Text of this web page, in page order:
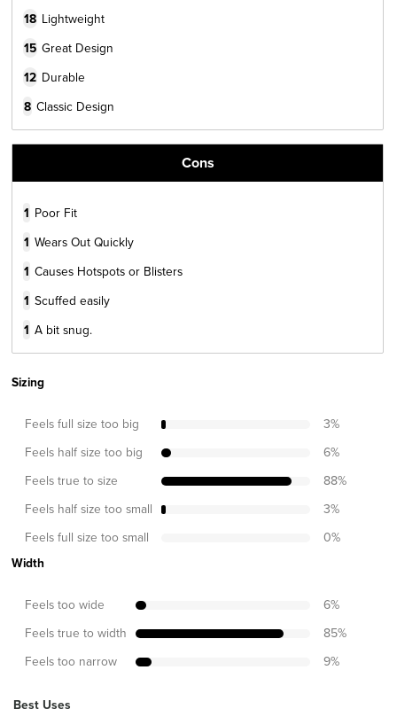
18 Lightweight
15 Great Design
12 Durable
8 Classic Design
Cons
1 Poor Fit
1 Wears Out Quickly
1 Causes Hotspots or Blisters
1 Scuffed easily
1 A bit snug.
Sizing
Feels full size too big 3%
Feels half size too big 6%
Feels true to size 88%
Feels half size too small 3%
Feels full size too small 0%
Width
Feels too wide 6%
Feels true to width 85%
Feels too narrow 9%
Best Uses